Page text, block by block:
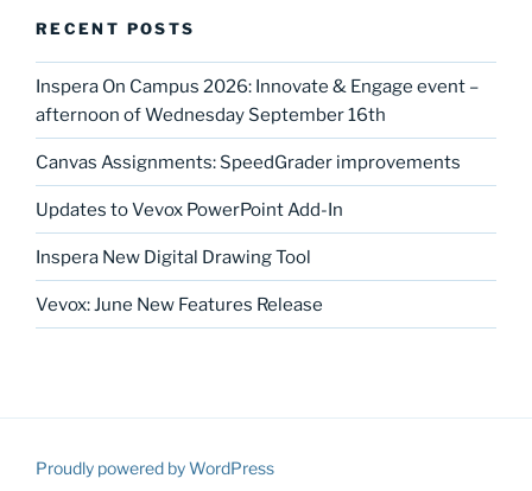
RECENT POSTS
Inspera On Campus 2026: Innovate & Engage event –
afternoon of Wednesday September 16th
Canvas Assignments: SpeedGrader improvements
Updates to Vevox PowerPoint Add-In
Inspera New Digital Drawing Tool
Vevox: June New Features Release
Proudly powered by WordPress